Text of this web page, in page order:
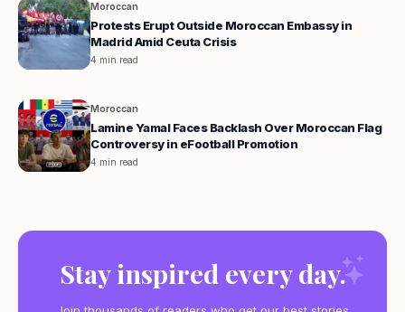
Moroccan
Protests Erupt Outside Moroccan Embassy in
Madrid Amid Ceuta Crisis
4 min read
Moroccan
Lamine Yamal Faces Backlash Over Moroccan Flag
Controversy in eFootball Promotion
4 min read
Stay inspired every day.